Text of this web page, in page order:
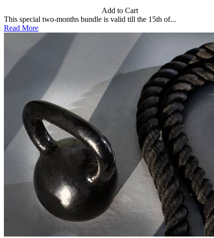
Add to Cart
This special two-months bundle is valid till the 15th of...
Read More